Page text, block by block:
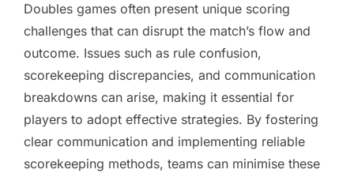
Doubles games often present unique scoring
challenges that can disrupt the match’s flow and
outcome. Issues such as rule confusion,
scorekeeping discrepancies, and communication
breakdowns can arise, making it essential for
players to adopt effective strategies. By fostering
clear communication and implementing reliable
scorekeeping methods, teams can minimise these